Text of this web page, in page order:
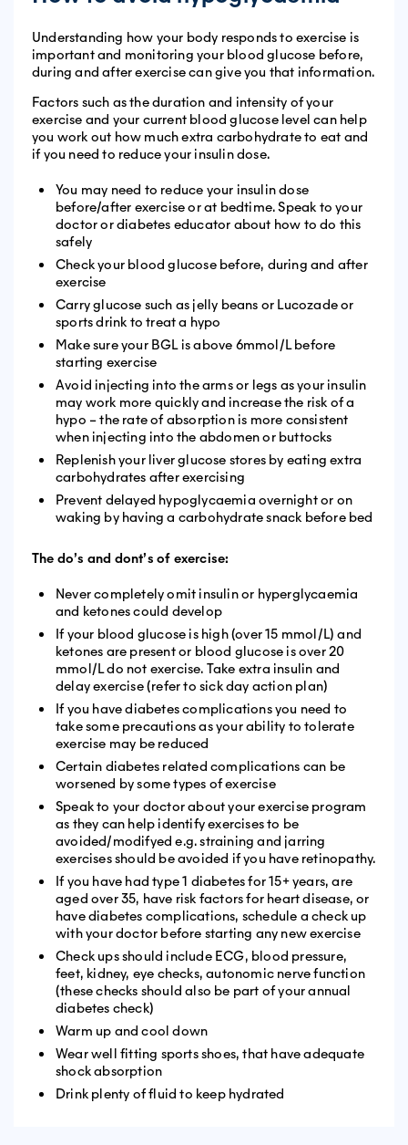
Understanding how your body responds to exercise is
important and monitoring your blood glucose before,
during and after exercise can give you that information.
Factors such as the duration and intensity of your
exercise and your current blood glucose level can help
you work out how much extra carbohydrate to eat and
if you need to reduce your insulin dose.
You may need to reduce your insulin dose
before/after exercise or at bedtime. Speak to your
doctor or diabetes educator about how to do this
safely
Check your blood glucose before, during and after
exercise
Carry glucose such as jelly beans or Lucozade or
sports drink to treat a hypo
Make sure your BGL is above 6mmol/L before
starting exercise
Avoid injecting into the arms or legs as your insulin
may work more quickly and increase the risk of a
hypo – the rate of absorption is more consistent
when injecting into the abdomen or buttocks
Replenish your liver glucose stores by eating extra
carbohydrates after exercising
Prevent delayed hypoglycaemia overnight or on
waking by having a carbohydrate snack before bed
The do’s and dont’s of exercise:
Never completely omit insulin or hyperglycaemia
and ketones could develop
If your blood glucose is high (over 15 mmol/L) and
ketones are present or blood glucose is over 20
mmol/L do not exercise. Take extra insulin and
delay exercise (refer to sick day action plan)
If you have diabetes complications you need to
take some precautions as your ability to tolerate
exercise may be reduced
Certain diabetes related complications can be
worsened by some types of exercise
Speak to your doctor about your exercise program
as they can help identify exercises to be
avoided/modifyed e.g. straining and jarring
exercises should be avoided if you have retinopathy.
If you have had type 1 diabetes for 15+ years, are
aged over 35, have risk factors for heart disease, or
have diabetes complications, schedule a check up
with your doctor before starting any new exercise
Check ups should include ECG, blood pressure,
feet, kidney, eye checks, autonomic nerve function
(these checks should also be part of your annual
diabetes check)
Warm up and cool down
Wear well fitting sports shoes, that have adequate
shock absorption
Drink plenty of fluid to keep hydrated